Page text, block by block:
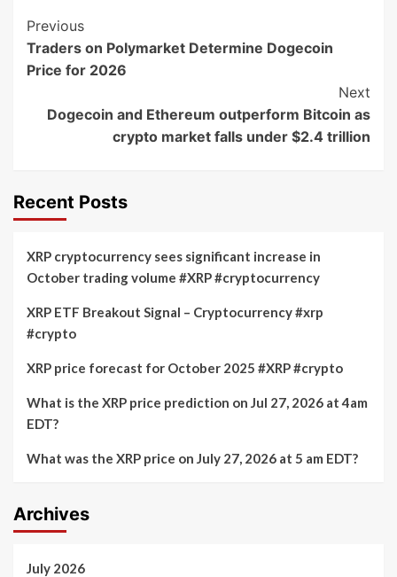
Post
Navigation
Previous
Traders on Polymarket Determine Dogecoin
Price for 2026
Next
Dogecoin and Ethereum outperform Bitcoin as
crypto market falls under $2.4 trillion
Recent Posts
XRP cryptocurrency sees significant increase in
October trading volume #XRP #cryptocurrency
XRP ETF Breakout Signal – Cryptocurrency #xrp
#crypto
XRP price forecast for October 2025 #XRP #crypto
What is the XRP price prediction on Jul 27, 2026 at 4am
EDT?
What was the XRP price on July 27, 2026 at 5 am EDT?
Archives
July 2026